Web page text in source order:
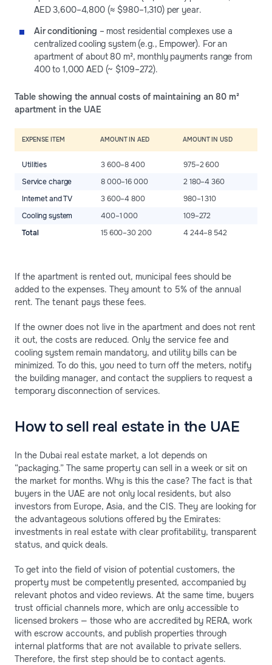
AED 3,600–4,800 (≈ $980–1,310) per year.
Air conditioning – most residential complexes use a
centralized cooling system (e.g., Empower). For an
apartment of about 80 m², monthly payments range from
400 to 1,000 AED (~ $109–272).
Table showing the annual costs of maintaining an 80 m²
apartment in the UAE
EXPENSE ITEM AMOUNT IN AED AMOUNT IN USD
Utilities 3 600–8 400
975–2 600
Service charge
8 000–16 000
2 180–4 360
Internet and TV
3 600–4 800
980–1 310
Cooling system
400–1 000
109–272
Total
15 600–30 200 4 244–8 542
If the apartment is rented out, municipal fees should be
added to the expenses. They amount to 5% of the annual
rent. The tenant pays these fees.
If the owner does not live in the apartment and does not rent
it out, the costs are reduced. Only the service fee and
cooling system remain mandatory, and utility bills can be
minimized. To do this, you need to turn off the meters, notify
the building manager, and contact the suppliers to request a
temporary disconnection of services.
How to sell real estate in the UAE
In the Dubai real estate market, a lot depends on
“packaging.” The same property can sell in a week or sit on
the market for months. Why is this the case? The fact is that
buyers in the UAE are not only local residents, but also
investors from Europe, Asia, and the CIS. They are looking for
the advantageous solutions offered by the Emirates:
investments in real estate with clear profitability, transparent
status, and quick deals.
To get into the field of vision of potential customers, the
property must be competently presented, accompanied by
relevant photos and video reviews. At the same time, buyers
trust official channels more, which are only accessible to
licensed brokers — those who are accredited by RERA, work
with escrow accounts, and publish properties through
internal platforms that are not available to private sellers.
Therefore, the first step should be to contact agents.